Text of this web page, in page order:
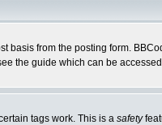
from the posting form.
the guide which can be
tags work. This is a safety